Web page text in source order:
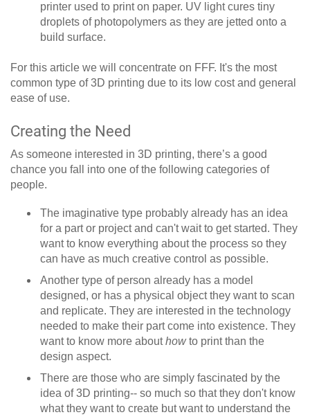
printer used to print on paper. UV light cures tiny
droplets of photopolymers as they are jetted onto a
build surface.
For this article we will concentrate on FFF. It's the most
common type of 3D printing due to its low cost and general
ease of use.
Creating the Need
As someone interested in 3D printing, there’s a good
chance you fall into one of the following categories of
people.
The imaginative type probably already has an idea
for a part or project and can't wait to get started. They
want to know everything about the process so they
can have as much creative control as possible.
Another type of person already has a model
designed, or has a physical object they want to scan
and replicate. They are interested in the technology
needed to make their part come into existence. They
want to know more abouthowto print than the
design aspect.
There are those who are simply fascinated by the
idea of 3D printing-- so much so that they don't know
what they want to create but want to understand the